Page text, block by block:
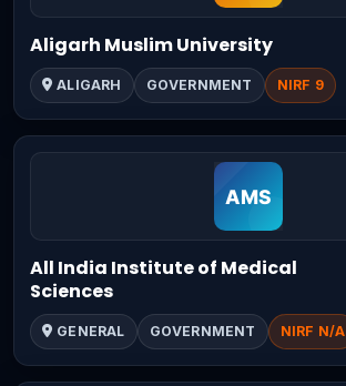
Aligarh Muslim University
ALIGARH GOVERNMENT NIRF 9
All India Institute of Medical
Sciences
GENERAL GOVERNMENT NIRF N/A